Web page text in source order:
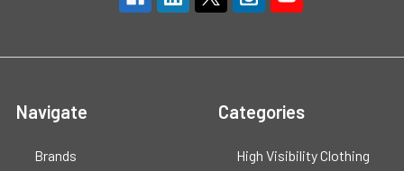
Navigate
Brands
Categories
High Visibility Clothing